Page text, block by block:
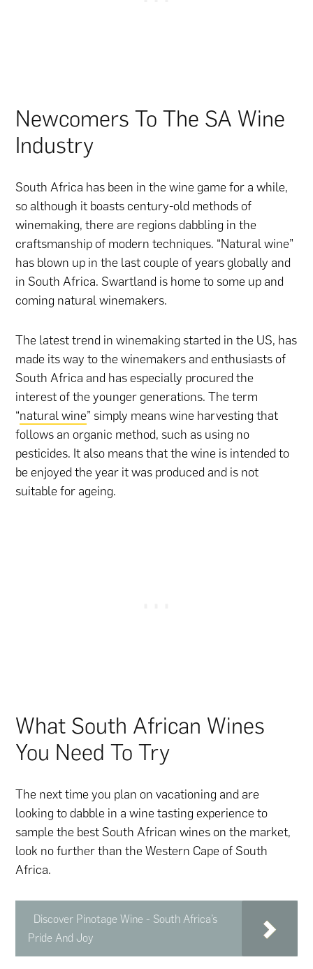
Newcomers To The SA Wine
Industry
South Africa has been in the wine game for a while,
so although it boasts century-old methods of
winemaking, there are regions dabbling in the
craftsmanship of modern techniques. “Natural wine”
has blown up in the last couple of years globally and
in South Africa. Swartland is home to some up and
coming natural winemakers.
The latest trend in winemaking started in the US, has
made its way to the winemakers and enthusiasts of
South Africa and has especially procured the
interest of the younger generations. The term
“natural wine” simply means wine harvesting that
follows an organic method, such as using no
pesticides. It also means that the wine is intended to
be enjoyed the year it was produced and is not
suitable for ageing.
What South African Wines
You Need To Try
The next time you plan on vacationing and are
looking to dabble in a wine tasting experience to
sample the best South African wines on the market,
look no further than the Western Cape of South
Africa.
Discover Pinotage Wine - South Africa’s
Pride And Joy